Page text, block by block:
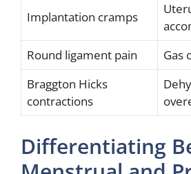
Implantation cramps
Round ligament pain
Gas
Braggton Hicks
contractions
Differentiating